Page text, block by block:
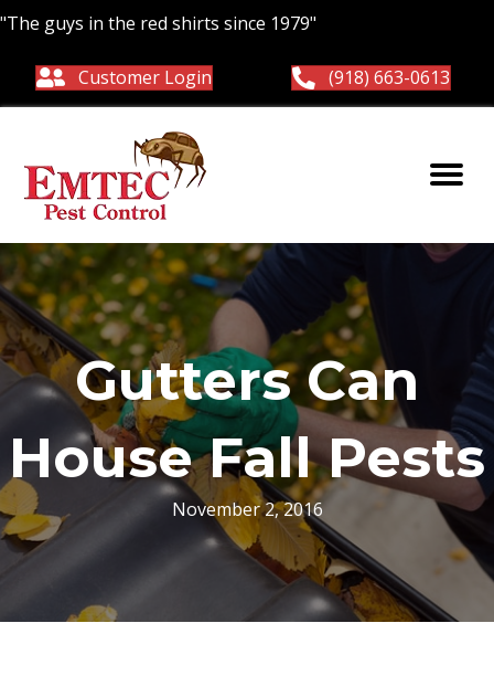
"The guys in the red shirts since 1979"
Customer Login (918) 663-0613
Gutters Can
House Fall Pests
November 2, 2016